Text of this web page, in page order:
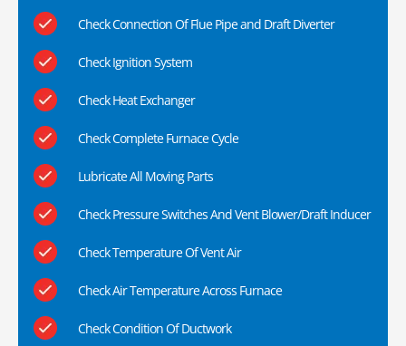
Check Connection Of Flue Pipe and Draft Diverter
Check Ignition System
Check Heat Exchanger
Check Complete Furnace Cycle
Lubricate All Moving Parts
Check Pressure Switches And Vent Blower/Draft Inducer
Check Temperature Of Vent Air
Check Air Temperature Across Furnace
Check Condition Of Ductwork